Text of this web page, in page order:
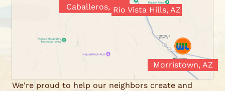
Morristown, AZ
Caballeros, AZRio Vista Hills, AZ
We're proud to help our neighbors create and